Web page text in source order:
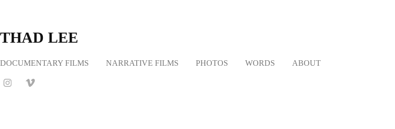
THAD LEE
DOCUMENTARY FILMS NARRATIVE FILMS PHOTOS WORDS ABOUT